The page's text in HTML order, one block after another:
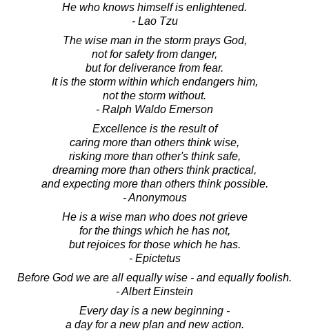
He who knows himself is enlightened.
- Lao Tzu
The wise man in the storm prays God,
not for safety from danger,
but for deliverance from fear.
It is the storm within which endangers him,
not the storm without.
- Ralph Waldo Emerson
Excellence is the result of
caring more than others think wise,
risking more than other's think safe,
dreaming more than others think practical,
and expecting more than others think possible.
- Anonymous
He is a wise man who does not grieve
for the things which he has not,
but rejoices for those which he has.
- Epictetus
Before God we are all equally wise - and equally foolish.
- Albert Einstein
Every day is a new beginning -
a day for a new plan and new action.